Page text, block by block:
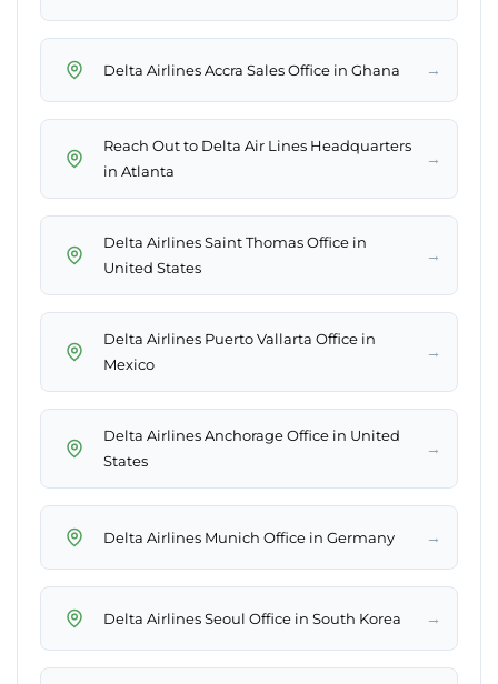
Delta Airlines Accra Sales Office in Ghana →
Reach Out to Delta Air Lines Headquarters
in Atlanta
→
Delta Airlines Saint Thomas Office in
United States
→
Delta Airlines Puerto Vallarta Office in
Mexico
→
Delta Airlines Anchorage Office in United
States
→
Delta Airlines Munich Office in Germany →
Delta Airlines Seoul Office in South Korea →